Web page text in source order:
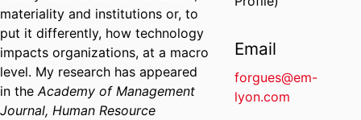
materiality and institutions or, to
put it differently, how technology
impacts organizations, at a macro
level. My research has appeared
in theAcademy of Management
Journal, Human Resource
Email
forgues@em-
lyon.com